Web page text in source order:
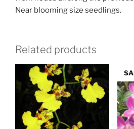
Near blooming size seedlings.
Related products